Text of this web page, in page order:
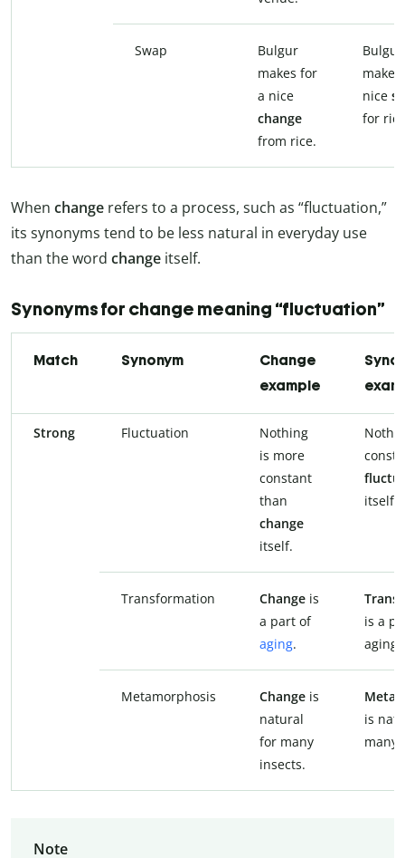
Swap
Bulgur
makes for
a nice
change
from rice.
Bulgur
nice
for
When change refers to a process, such as “fluctuation,”
its synonyms tend to be less natural in everyday use
than the word change itself.
Synonyms for change meaning “fluctuation”
Match Synonym
Change
example
Strong Fluctuation
Nothing
is more
constant
than
change
itself.
itself.
Transformation Change is
a part of
aging.
is a
aging.
Metamorphosis Change is
natural
for many
insects.
is
many
Note